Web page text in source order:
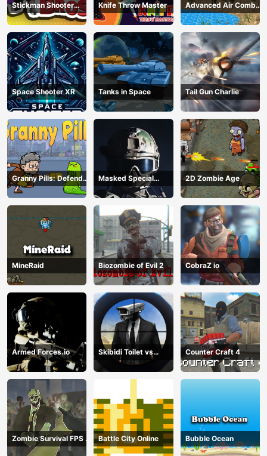
Stickman Shooter
Bros
Knife Throw Master
Advanced Air Combat
Simulator
Space Shooter XR Tanks in Space Tail Gun Charlie
Granny Pills: Defend
Cactuses
Masked Special
Forces
2D Zombie Age
MineRaid Biozombie of Evil 2 CobraZ io
Armed Forces.io
Skibidi Toilet vs
Cameraman Sniper
Counter Craft 4
Zombie Survival FPS :
Defense Z Mart
Battle City Online Bubble Ocean